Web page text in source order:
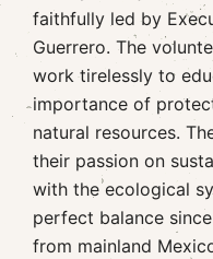
faithfully led by
Guerrero. The
work tirelessly to
importance of
natural resources.
their passion on
with the ecological
perfect balance
from mainland